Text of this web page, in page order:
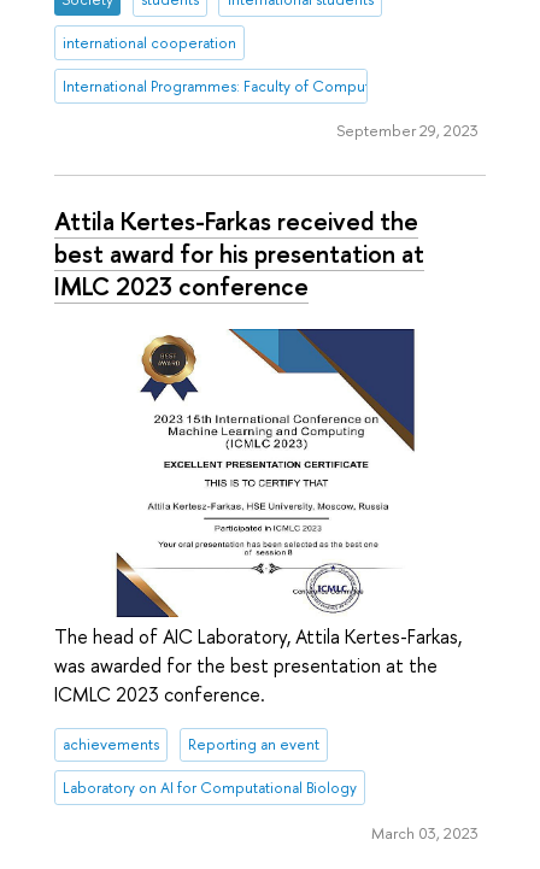
international cooperation
International Programmes: Faculty of Computer Science
September 29, 2023
Attila Kertes-Farkas received the
best award for his presentation at
IMLC 2023 conference
The head of AIC Laboratory, Attila Kertes-Farkas,
was awarded for the best presentation at the
ICMLC 2023 conference.
achievements Reporting an event
Laboratory on AI for Computational Biology
March 03, 2023